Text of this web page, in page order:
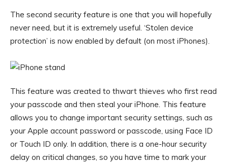
The second security feature is one that you will hopefully
never need, but it is extremely useful. ‘Stolen device
protection’ is now enabled by default (on most iPhones).
This feature was created to thwart thieves who first read
your passcode and then steal your iPhone. This feature
allows you to change important security settings, such as
your Apple account password or passcode, using Face ID
or Touch ID only. In addition, there is a one-hour security
delay on critical changes, so you have time to mark your